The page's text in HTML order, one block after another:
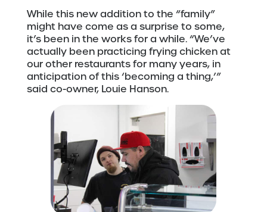
While this new addition to the “family”
might have come as a surprise to some,
it’s been in the works for a while. “We’ve
actually been practicing frying chicken at
our other restaurants for many years, in
anticipation of this ‘becoming a thing,’”
said co-owner, Louie Hanson.